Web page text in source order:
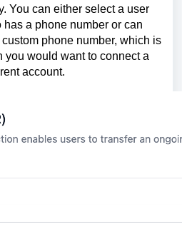
You can either select a user
a phone number or can
phone number, which is
you would want to connect a
account.